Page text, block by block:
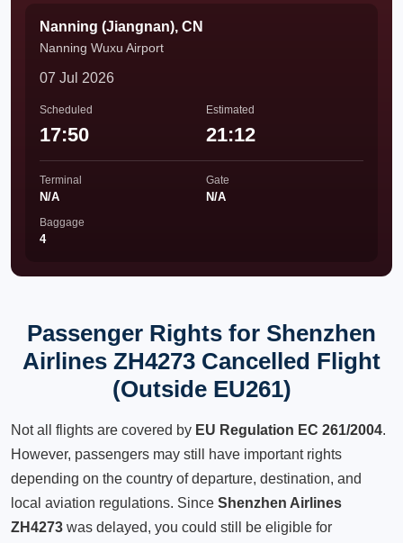
Nanning (Jiangnan), CN
Nanning Wuxu Airport
07 Jul 2026
Scheduled
17:50
Estimated
21:12
Terminal
N/A
Gate
N/A
Baggage
4
Passenger Rights for Shenzhen
Airlines ZH4273 Cancelled Flight
(Outside EU261)
Not all flights are covered by EU Regulation EC 261/2004.
However, passengers may still have important rights
depending on the country of departure, destination, and
local aviation regulations. Since Shenzhen Airlines
ZH4273 was delayed, you could still be eligible for